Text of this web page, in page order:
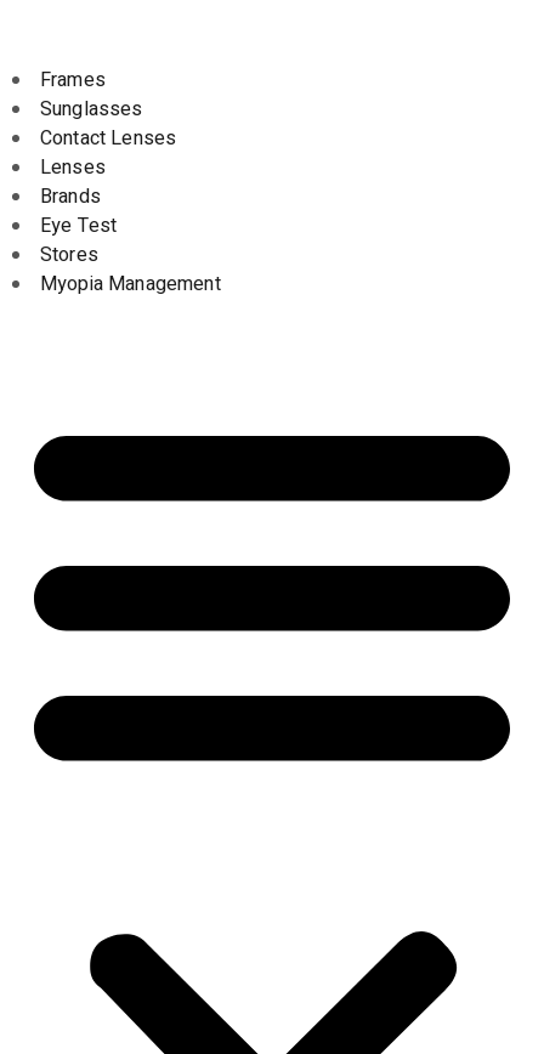
Frames
Sunglasses
Contact Lenses
Lenses
Brands
Eye Test
Stores
Myopia Management